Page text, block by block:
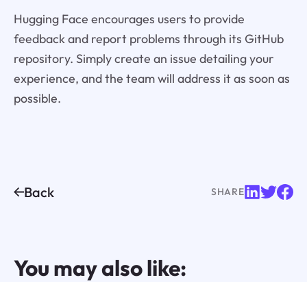
Hugging Face encourages users to provide
feedback and report problems through its GitHub
repository. Simply create an issue detailing your
experience, and the team will address it as soon as
possible.
Back SHARE
You may also like: